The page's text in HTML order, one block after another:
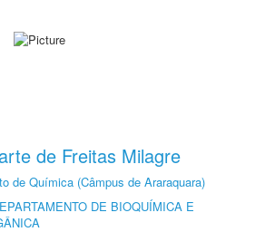
de Freitas Milagre
de Química (Câmpus de Araraquara)
DE BIOQUÍMICA E